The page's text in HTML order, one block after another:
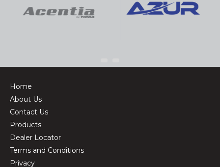
Home
About Us
Contact Us
Products
Dealer Locator
Terms and Conditions
Privacy